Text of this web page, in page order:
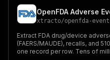
xtracto/openfda-
Extract FDA drug/device
(FAERS/MAUDE), recalls, and
one record per row. Tens of